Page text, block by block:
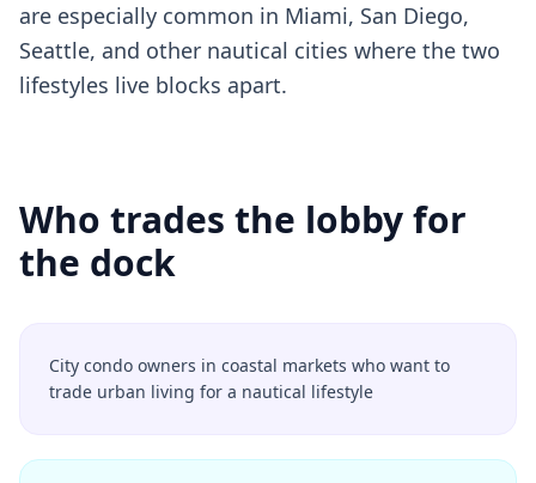
are especially common in Miami, San Diego,
Seattle, and other nautical cities where the two
lifestyles live blocks apart.
Who trades the lobby for
the dock
City condo owners in coastal markets who want to
trade urban living for a nautical lifestyle